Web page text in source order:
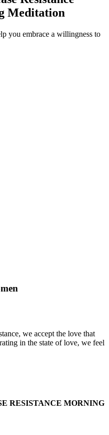
Meditation
you embrace a willingness to
we accept the love that
in the state of love, we feel
RESISTANCE MORNING